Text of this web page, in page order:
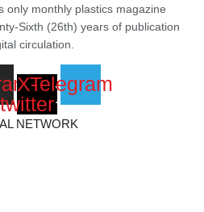
only monthly plastics magazine
Sixth (26th) years of publication
circulation.
X-
twitter
Telegram
NETWORK